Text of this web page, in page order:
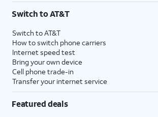
Switch to AT&T
Switch to AT&T
How to switch phone carriers
Internet speed test
Bring your own device
Cell phone trade-in
Transfer your internet service
Featured deals